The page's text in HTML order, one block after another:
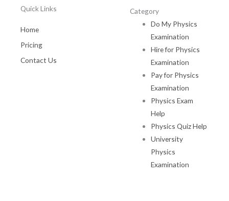
Quick Links
Home
Pricing
Contact Us
Category
Do My Physics
Examination
Hire for Physics
Examination
Pay for Physics
Examination
Physics Exam
Help
Physics Quiz Help
University
Physics
Examination